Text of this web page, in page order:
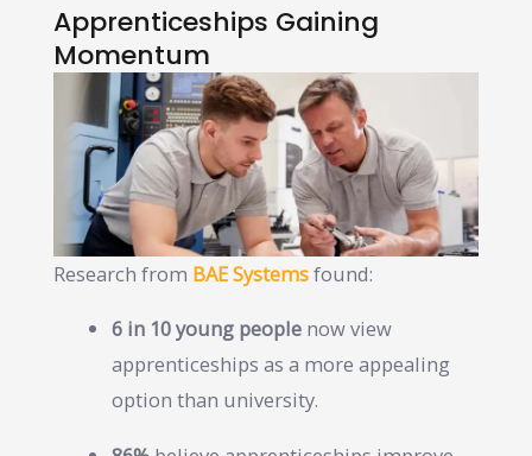
Apprenticeships Gaining
Momentum
Research from BAE Systemsfound:
6 in 10 young people now view
apprenticeships as a more appealing
option than university.